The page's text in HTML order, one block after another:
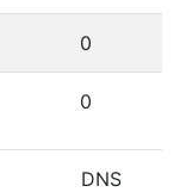
0
0
DNS